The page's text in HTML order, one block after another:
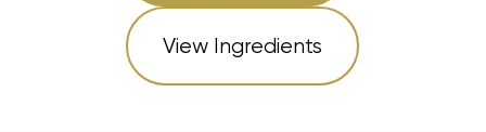
View Ingredients